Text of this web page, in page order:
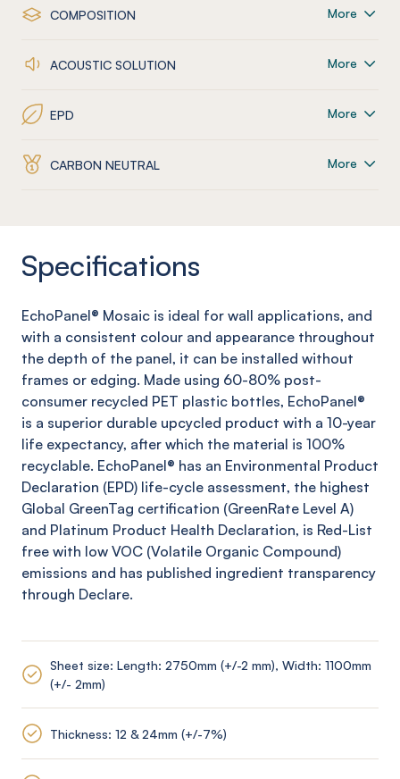
COMPOSITION More
ACOUSTIC SOLUTION More
EPD More
CARBON NEUTRAL More
Specifications
EchoPanel® Mosaic is ideal for wall applications, and
with a consistent colour and appearance throughout
the depth of the panel, it can be installed without
frames or edging. Made using 60-80% post-
consumer recycled PET plastic bottles, EchoPanel®
is a superior durable upcycled product with a 10-year
life expectancy, after which the material is 100%
recyclable. EchoPanel® has an Environmental Product
Declaration (EPD) life-cycle assessment, the highest
Global GreenTag certification (GreenRate Level A)
and Platinum Product Health Declaration, is Red-List
free with low VOC (Volatile Organic Compound)
emissions and has published ingredient transparency
through Declare.
Sheet size: Length: 2750mm (+/-2 mm), Width: 1100mm
(+/- 2mm)
Thickness: 12 & 24mm (+/-7%)